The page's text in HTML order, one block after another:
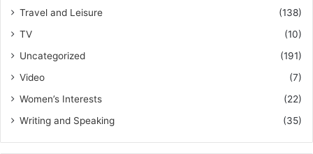
Travel and Leisure
(138)
TV
(10)
Uncategorized
(191)
Video
(7)
Women’s Interests
(22)
Writing and Speaking
(35)